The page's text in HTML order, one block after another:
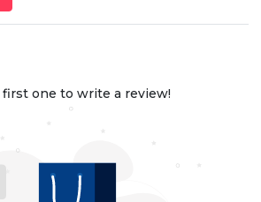
one to write a review!